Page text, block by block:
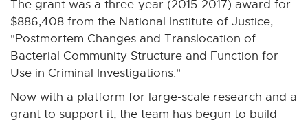
The grant was a three-year (2015-2017) award for
$886,408 from the National Institute of Justice,
"Postmortem Changes and Translocation of
Bacterial Community Structure and Function for
Use in Criminal Investigations."
Now with a platform for large-scale research and a
grant to support it, the team has begun to build